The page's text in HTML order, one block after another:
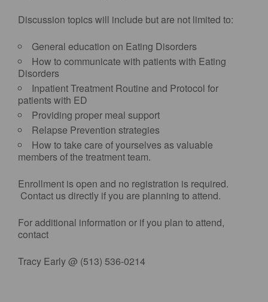
Discussion topics will include but are not limited to:
General education on Eating Disorders
How to communicate with patients with Eating
Disorders
Inpatient Treatment Routine and Protocol for
patients with ED
Providing proper meal support
Relapse Prevention strategies
How to take care of yourselves as valuable
members of the treatment team.
Enrollment is open and no registration is required.
Contact us directly if you are planning to attend.
For additional information or if you plan to attend,
contact
Tracy Early @ (513) 536-0214